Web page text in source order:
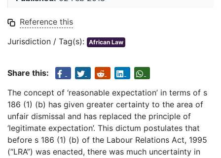
Reference this
Jurisdiction / Tag(s): African Law
Share this:
The concept of ‘reasonable expectation’ in terms of s
186 (1) (b) has given greater certainty to the area of
unfair dismissal and has replaced the principle of
‘legitimate expectation’. This dictum postulates that
before s 186 (1) (b) of the Labour Relations Act, 1995
(“LRA”) was enacted, there was much uncertainty in